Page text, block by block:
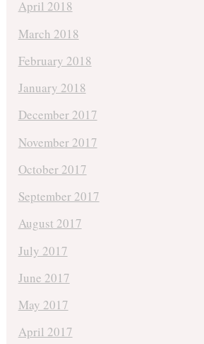
April 2018
March 2018
February 2018
January 2018
December 2017
November 2017
October 2017
September 2017
August 2017
July 2017
June 2017
May 2017
April 2017